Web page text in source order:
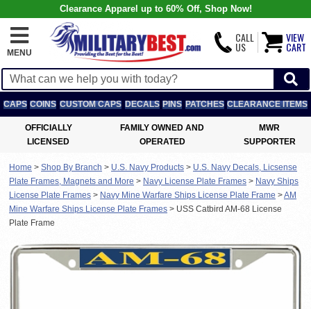
Clearance Apparel up to 60% Off, Shop Now!
MENU
CALL
US
VIEW
CART
CAPS COINS CUSTOM CAPS DECALS PINS PATCHES CLEARANCE ITEMS
OFFICIALLY
LICENSED
FAMILY OWNED AND
OPERATED
MWR
SUPPORTER
Home > Shop By Branch > U.S. Navy Products > U.S. Navy Decals, Licsense
Plate Frames, Magnets and More > Navy License Plate Frames > Navy Ships
License Plate Frames > Navy Mine Warfare Ships License Plate Frame >AM
Mine Warfare Ships License Plate Frames > USS Catbird AM-68 License
Plate Frame